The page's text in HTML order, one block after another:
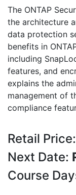
The ONTAP
the architecture
data protection
benefits in
including
features, and
explains the
management of
compliance
Retail
Next Date:
Course